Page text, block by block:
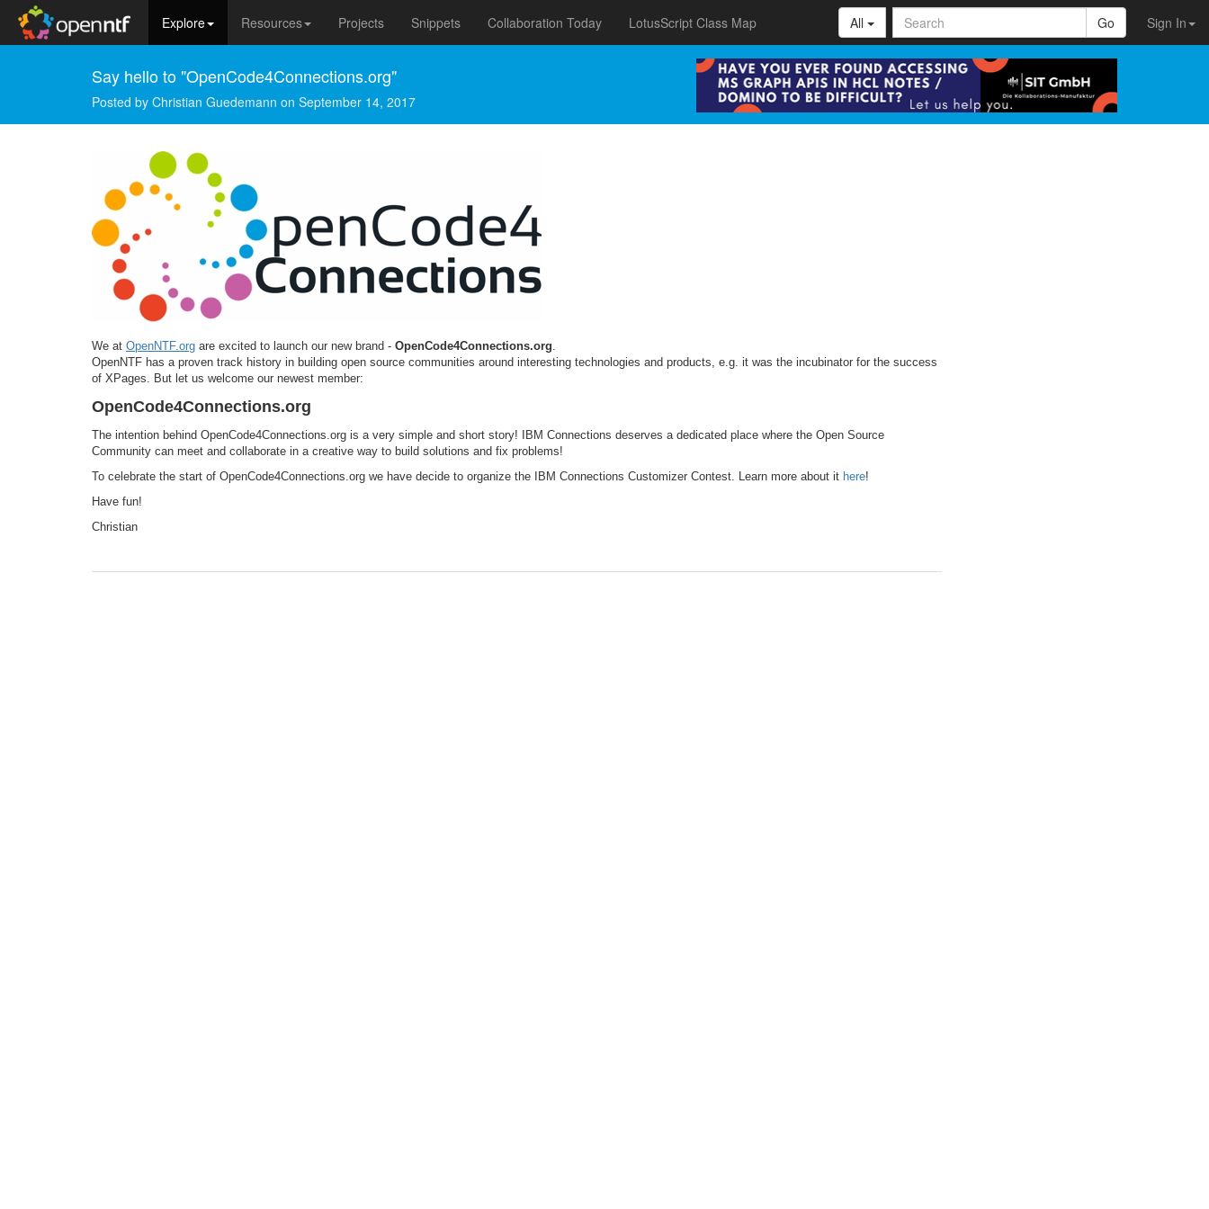
Explore Resources Projects Snippets Collaboration Today LotusScript Class Map Sign In
All Go
Say hello to "OpenCode4Connections.org"
Posted by Christian Guedemann on September 14, 2017
We at OpenNTF.org are excited to launch our new brand - OpenCode4Connections.org.
OpenNTF has a proven track history in building open source communities around interesting technologies and products, e.g. it was the incubinator for the success
of XPages. But let us welcome our newest member:
OpenCode4Connections.org
The intention behind OpenCode4Connections.org is a very simple and short story! IBM Connections deserves a dedicated place where the Open Source
Community can meet and collaborate in a creative way to build solutions and fix problems!
To celebrate the start of OpenCode4Connections.org we have decide to organize the IBM Connections Customizer Contest. Learn more about it here!
Have fun!
Christian